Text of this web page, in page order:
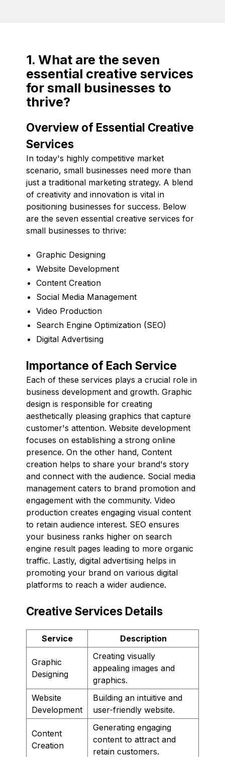
1. What are the seven
essential creative services
for small businesses to
thrive?
Overview of Essential Creative
Services
In today's highly competitive market
scenario, small businesses need more than
just a traditional marketing strategy. A blend
of creativity and innovation is vital in
positioning businesses for success. Below
are the seven essential creative services for
small businesses to thrive:
Graphic Designing
Website Development
Content Creation
Social Media Management
Video Production
Search Engine Optimization (SEO)
Digital Advertising
Importance of Each Service
Each of these services plays a crucial role in
business development and growth. Graphic
design is responsible for creating
aesthetically pleasing graphics that capture
customer's attention. Website development
focuses on establishing a strong online
presence. On the other hand, Content
creation helps to share your brand's story
and connect with the audience. Social media
management caters to brand promotion and
engagement with the community. Video
production creates engaging visual content
to retain audience interest. SEO ensures
your business ranks higher on search
engine result pages leading to more organic
traffic. Lastly, digital advertising helps in
promoting your brand on various digital
platforms to reach a wider audience.
Creative Services Details
Service Description
Graphic
Designing
Creating visually
appealing images and
graphics.
Website
Development
Building an intuitive and
user-friendly website.
Content
Creation
Generating engaging
content to attract and
retain customers.